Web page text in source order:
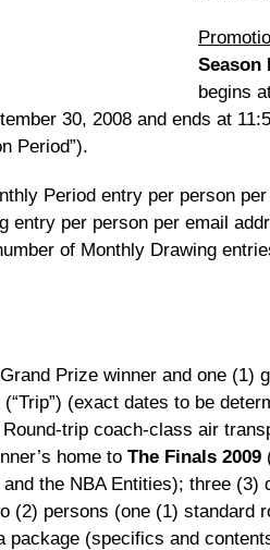
Season
begins
30, 2008 and ends at
Period”).
Period entry per person
entry per person per email
of Monthly Drawing
Prize winner and one (1)
(“Trip”) (exact dates to be
trip coach-class air
home to The Finals 2009
the NBA Entities); three (3)
(2) persons (one (1) standard
package (specifics and